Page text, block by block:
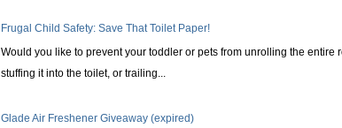
Frugal Child Safety: Save That Toilet Paper!
Would you like to prevent your toddler or pets from unrolling the entire
stuffing it into the toilet, or trailing...
Glade Air Freshener Giveaway (expired)